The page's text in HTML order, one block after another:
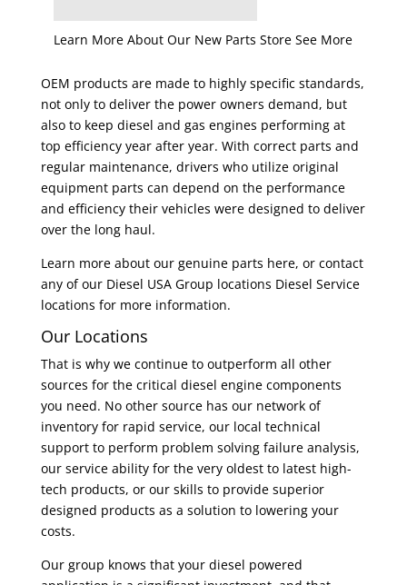
Learn More About Our New Parts Store See More
OEM products are made to highly specific standards,
not only to deliver the power owners demand, but
also to keep diesel and gas engines performing at
top efficiency year after year. With correct parts and
regular maintenance, drivers who utilize original
equipment parts can depend on the performance
and efficiency their vehicles were designed to deliver
over the long haul.
Learn more about our genuine parts here, or contact
any of our Diesel USA Group locations Diesel Service
locations for more information.
Our Locations
That is why we continue to outperform all other
sources for the critical diesel engine components
you need. No other source has our network of
inventory for rapid service, our local technical
support to perform problem solving failure analysis,
our service ability for the very oldest to latest high-
tech products, or our skills to provide superior
designed products as a solution to lowering your
costs.
Our group knows that your diesel powered